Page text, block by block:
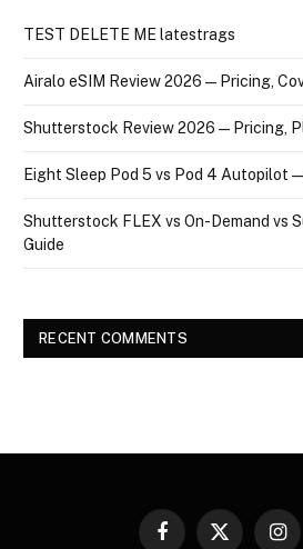
TEST DELETE ME latestrags
Airalo eSIM Review 2026 — Pricing,
Shutterstock Review 2026 — Pricing,
Eight Sleep Pod 5 vs Pod 4 Autopilot
Shutterstock FLEX vs On-Demand vs
Guide
RECENT COMMENTS
Facebook
X